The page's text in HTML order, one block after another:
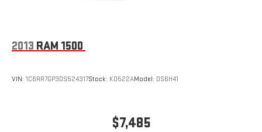
2013 RAM 1500
VIN: 1C6RR7GP3DS524317Stock: K0522AModel: DS6H41
$7,485